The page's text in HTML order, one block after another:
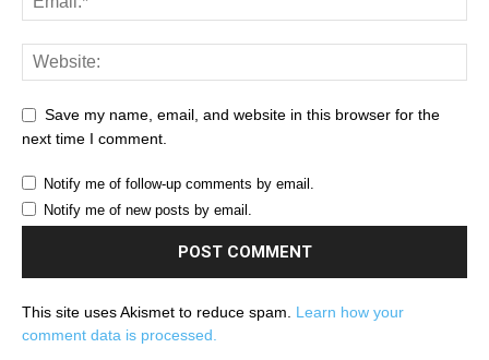
Save my name, email, and website in this browser for the
next time I comment.
Notify me of follow-up comments by email.
Notify me of new posts by email.
This site uses Akismet to reduce spam. Learn how your
comment data is processed.